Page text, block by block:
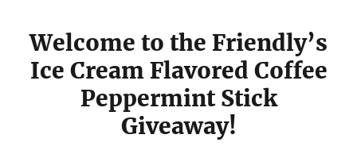
Welcome to the Friendly’s
Ice Cream Flavored Coffee
Peppermint Stick
Giveaway!